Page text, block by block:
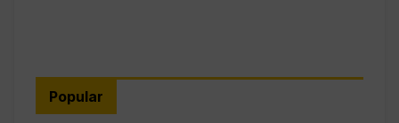
Popular